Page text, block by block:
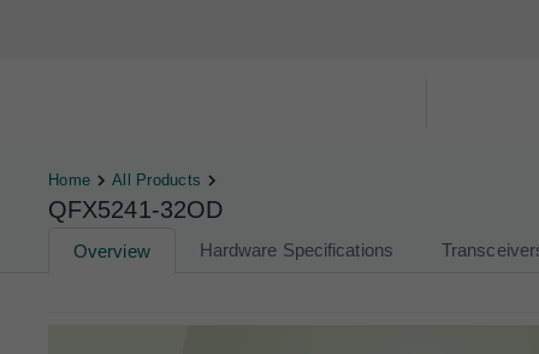
Home All Products
QFX5241-32OD
Overview Hardware Specifications